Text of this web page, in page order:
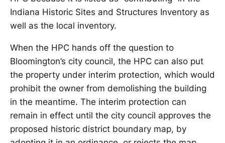
Indiana Historic Sites and Structures Inventory as
well as the local inventory.
When the HPC hands off the question to
Bloomington’s city council, the HPC can also put
the property under interim protection, which would
prohibit the owner from demolishing the building
in the meantime. The interim protection can
remain in effect until the city council approves the
proposed historic district boundary map, by